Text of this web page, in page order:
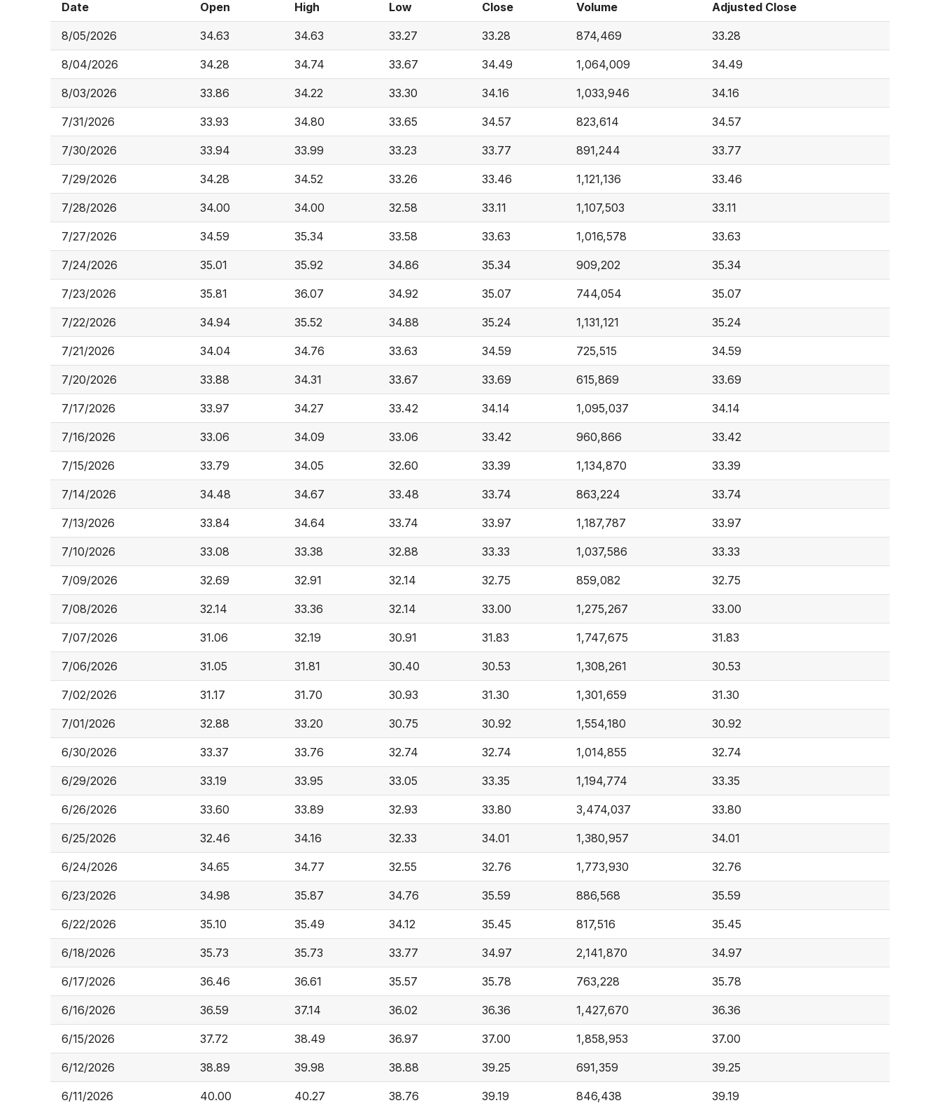
Date Open High Low Close Volume Adjusted Close
8/05/2026 34.63 34.63 33.27 33.28 874,469 33.28
8/04/2026 34.28 34.74 33.67 34.49 1,064,009 34.49
8/03/2026 33.86 34.22 33.30 34.16 1,033,946 34.16
7/31/2026 33.93 34.80 33.65 34.57 823,614 34.57
7/30/2026 33.94 33.99 33.23 33.77 891,244 33.77
7/29/2026 34.28 34.52 33.26 33.46 1,121,136 33.46
7/28/2026 34.00 34.00 32.58 33.11 1,107,503 33.11
7/27/2026 34.59 35.34 33.58 33.63 1,016,578 33.63
7/24/2026 35.01 35.92 34.86 35.34 909,202 35.34
7/23/2026 35.81 36.07 34.92 35.07 744,054 35.07
7/22/2026 34.94 35.52 34.88 35.24 1,131,121 35.24
7/21/2026 34.04 34.76 33.63 34.59 725,515 34.59
7/20/2026 33.88 34.31 33.67 33.69 615,869 33.69
7/17/2026 33.97 34.27 33.42 34.14 1,095,037 34.14
7/16/2026 33.06 34.09 33.06 33.42 960,866 33.42
7/15/2026 33.79 34.05 32.60 33.39 1,134,870 33.39
7/14/2026 34.48 34.67 33.48 33.74 863,224 33.74
7/13/2026 33.84 34.64 33.74 33.97 1,187,787 33.97
7/10/2026 33.08 33.38 32.88 33.33 1,037,586 33.33
7/09/2026 32.69 32.91 32.14 32.75 859,082 32.75
7/08/2026 32.14 33.36 32.14 33.00 1,275,267 33.00
7/07/2026 31.06 32.19 30.91 31.83 1,747,675 31.83
7/06/2026 31.05 31.81 30.40 30.53 1,308,261 30.53
7/02/2026 31.17 31.70 30.93 31.30 1,301,659 31.30
7/01/2026 32.88 33.20 30.75 30.92 1,554,180 30.92
6/30/2026 33.37 33.76 32.74 32.74 1,014,855 32.74
6/29/2026 33.19 33.95 33.05 33.35 1,194,774 33.35
6/26/2026 33.60 33.89 32.93 33.80 3,474,037 33.80
6/25/2026 32.46 34.16 32.33 34.01 1,380,957 34.01
6/24/2026 34.65 34.77 32.55 32.76 1,773,930 32.76
6/23/2026 34.98 35.87 34.76 35.59 886,568 35.59
6/22/2026 35.10 35.49 34.12 35.45 817,516 35.45
6/18/2026 35.73 35.73 33.77 34.97 2,141,870 34.97
6/17/2026 36.46 36.61 35.57 35.78 763,228 35.78
6/16/2026 36.59 37.14 36.02 36.36 1,427,670 36.36
6/15/2026 37.72 38.49 36.97 37.00 1,858,953 37.00
6/12/2026 38.89 39.98 38.88 39.25 691,359 39.25
6/11/2026 40.00 40.27 38.76 39.19 846,438 39.19